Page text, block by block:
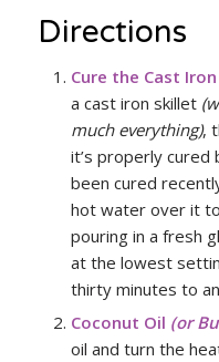
Directions
Cure the Cast
a cast iron skillet
much everything),
it’s properly cured
been cured
hot water over it
pouring in a fresh
at the lowest
thirty minutes to
Coconut Oil (or
oil and turn the